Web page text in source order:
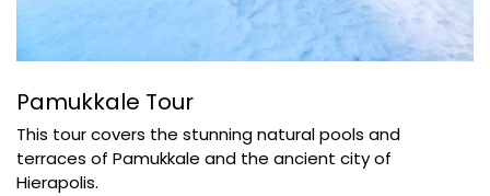
Pamukkale Tour
This tour covers the stunning natural pools and
terraces of Pamukkale and the ancient city of
Hierapolis.